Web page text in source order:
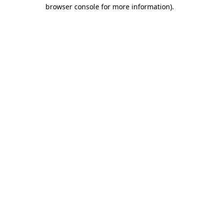
browser console for more information).